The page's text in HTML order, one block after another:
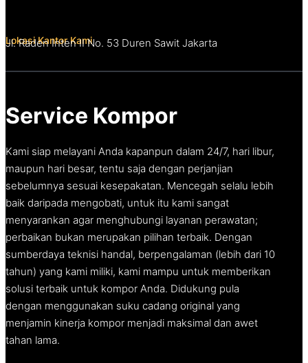
Lokasi Kantor Kami
Jl. Raden Inten II No. 53 Duren Sawit Jakarta
Service Kompor
Kami siap melayani Anda kapanpun dalam 24/7, hari libur,
maupun hari besar, tentu saja dengan perjanjian
sebelumnya sesuai kesepakatan. Mencegah selalu lebih
baik daripada mengobati, untuk itu kami sangat
menyarankan agar menghubungi layanan perawatan;
perbaikan bukan merupakan pilihan terbaik. Dengan
sumberdaya teknisi handal, berpengalaman (lebih dari 10
tahun) yang kami miliki, kami mampu untuk memberikan
solusi terbaik untuk kompor Anda. Didukung pula
dengan menggunakan suku cadang original yang
menjamin kinerja kompor menjadi maksimal dan awet
tahan lama.